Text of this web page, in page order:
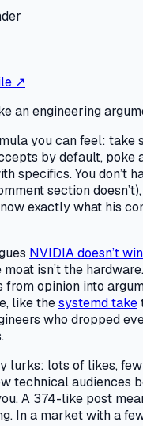
↗
an engineering
you can feel: take
by default, poke
specifics. You don’t
section
exactly what his
NVIDIA doesn’t
isn’t the
from opinion into
like thesystemd take
who dropped
lurks: lots of likes,
technical audiences
A 374-like post
In a market with a